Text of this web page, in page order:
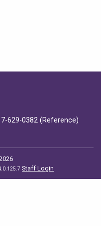
629-0382 (Reference)
Staff Login